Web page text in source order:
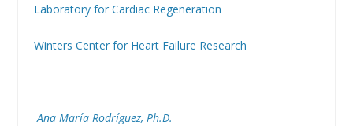
Laboratory for Cardiac Regeneration
Winters Center for Heart Failure Research
Ana María Rodríguez, Ph.D.